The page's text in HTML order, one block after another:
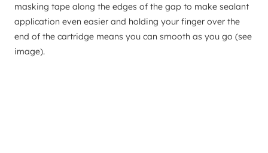
masking tape along the edges of the gap to make sealant
application even easier and holding your finger over the
end of the cartridge means you can smooth as you go (see
image).